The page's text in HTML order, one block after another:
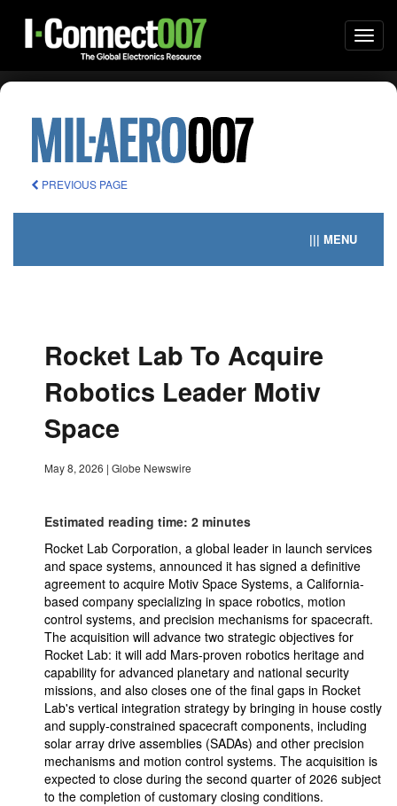
PREVIOUS PAGE
||| MENU
Rocket Lab To Acquire
Robotics Leader Motiv
Space
May 8, 2026 | Globe Newswire
Estimated reading time: 2 minutes
Rocket Lab Corporation, a global leader in launch services
and space systems, announced it has signed a definitive
agreement to acquire Motiv Space Systems, a California-
based company specializing in space robotics, motion
control systems, and precision mechanisms for spacecraft.
The acquisition will advance two strategic objectives for
Rocket Lab: it will add Mars-proven robotics heritage and
capability for advanced planetary and national security
missions, and also closes one of the final gaps in Rocket
Lab's vertical integration strategy by bringing in house costly
and supply-constrained spacecraft components, including
solar array drive assemblies (SADAs) and other precision
mechanisms and motion control systems. The acquisition is
expected to close during the second quarter of 2026 subject
to the completion of customary closing conditions.